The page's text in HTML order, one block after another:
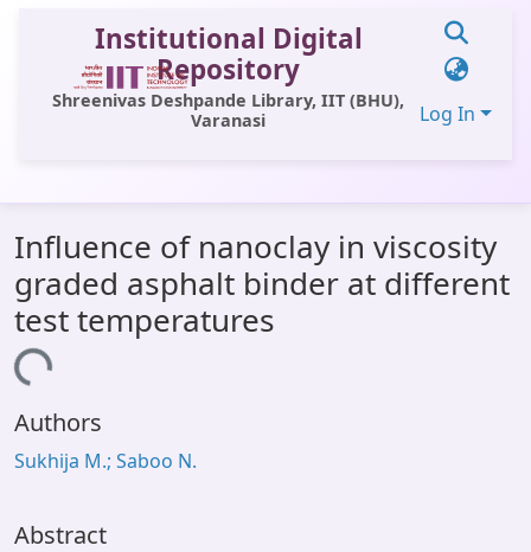
Institutional Digital
Repository
Shreenivas Deshpande Library, IIT (BHU),
Varanasi
Log In
All of DSpace
Statistics
Library Website
Window (ERMS)
Influence of nanoclay in viscosity
graded asphalt binder at different
test temperatures
Authors
Sukhija M.; Saboo N.
Abstract